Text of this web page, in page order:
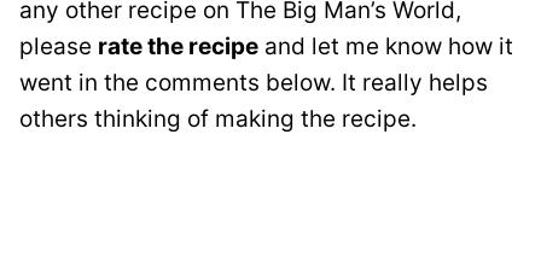
any other recipe on The Big Man’s World,
please rate the recipe and let me know how it
went in the comments below. It really helps
others thinking of making the recipe.